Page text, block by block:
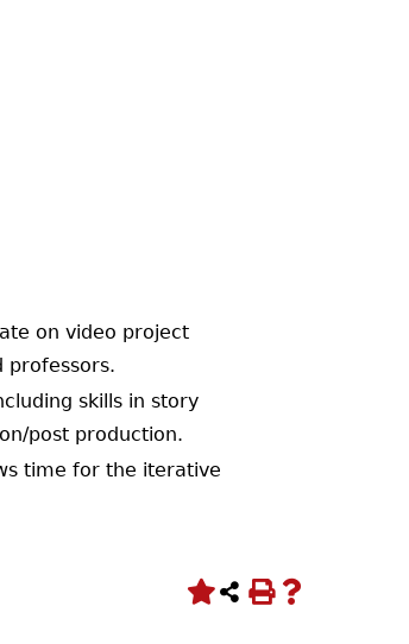
on video project
professors.
skills in story
post production.
time for the iterative